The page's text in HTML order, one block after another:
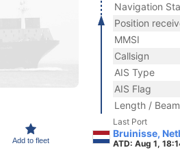
Add to fleet
Navigation
Position
MMSI
Callsign
AIS Type
AIS Flag
Length / Beam
Last Port
Bruinisse,
ATD: Aug 1,